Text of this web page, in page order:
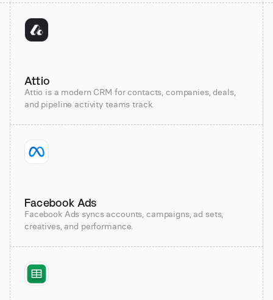
Attio
Attio is a modern CRM for contacts, companies, deals,
and pipeline activity teams track.
Facebook Ads
Facebook Ads syncs accounts, campaigns, ad sets,
creatives, and performance.